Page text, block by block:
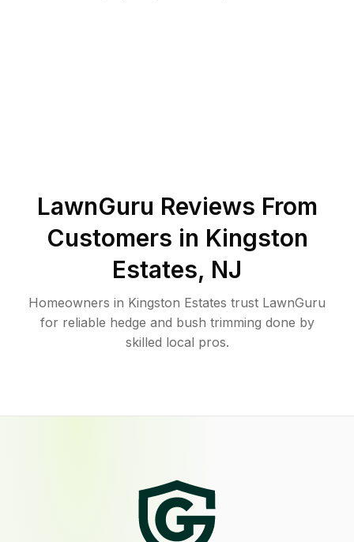
LawnGuru Reviews From
Customers in Kingston
Estates, NJ
Homeowners in Kingston Estates trust LawnGuru
for reliable hedge and bush trimming done by
skilled local pros.